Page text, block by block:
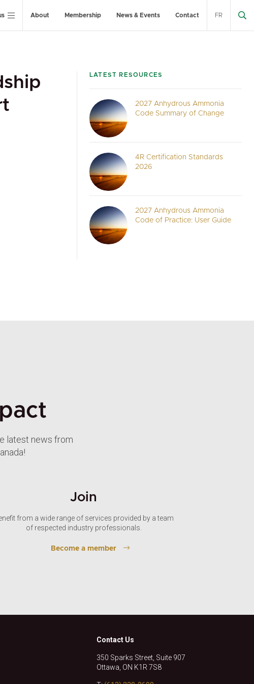
About Membership News & Events Contact FR
LATEST RESOURCES
2027 Anhydrous Ammonia
Code Summary of Change
4R Certification Standards
2026
2027 Anhydrous Ammonia
Code of Practice: User Guide
latest news from
Join
from a wide range of services provided by a team
of respected industry professionals.
Become a member
Contact Us
350 Sparks Street, Suite 907
Ottawa, ON K1R 7S8